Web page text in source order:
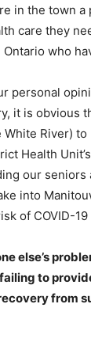
in the town
care they
who
personal
it is obvious
River)
Health
our
into
of COVID-
else’s
to
from